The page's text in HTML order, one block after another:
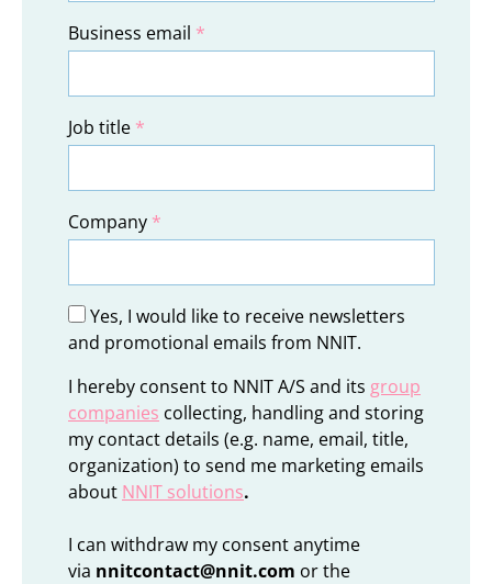
Business email *
Job title *
Company *
Yes, I would like to receive newsletters
and promotional emails from NNIT.
I hereby consent to NNIT A/S and its group
companies collecting, handling and storing
my contact details (e.g. name, email, title,
organization) to send me marketing emails
about NNIT solutions.
I can withdraw my consent anytime
via nnitcontact@nnit.com or the